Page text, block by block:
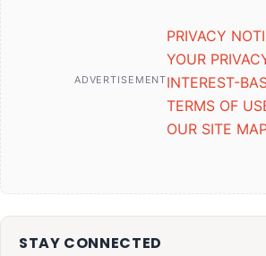
ADVERTISEMENT
PRIVACY
YOUR
INTEREST-
TERMS OF
OUR SITE
STAY CONNECTED